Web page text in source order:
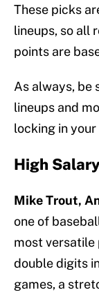
These picks
lineups, so all
points are
As always, be
lineups and
locking in your
High
Mike Trout,
one of
most versatile
double digits
games, a